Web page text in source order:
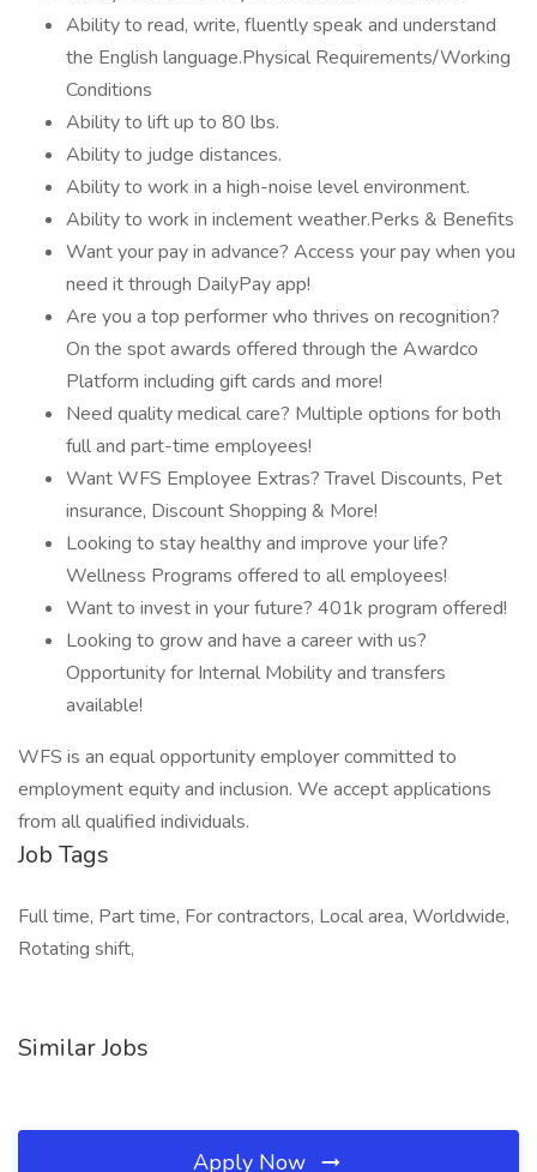
Ability to read, write, fluently speak and understand
the English language.Physical Requirements/Working
Conditions
Ability to lift up to 80 lbs.
Ability to judge distances.
Ability to work in a high-noise level environment.
Ability to work in inclement weather.Perks & Benefits
Want your pay in advance? Access your pay when you
need it through DailyPay app!
Are you a top performer who thrives on recognition?
On the spot awards offered through the Awardco
Platform including gift cards and more!
Need quality medical care? Multiple options for both
full and part-time employees!
Want WFS Employee Extras? Travel Discounts, Pet
insurance, Discount Shopping & More!
Looking to stay healthy and improve your life?
Wellness Programs offered to all employees!
Want to invest in your future? 401k program offered!
Looking to grow and have a career with us?
Opportunity for Internal Mobility and transfers
available!
WFS is an equal opportunity employer committed to
employment equity and inclusion. We accept applications
from all qualified individuals.
Job Tags
Full time, Part time, For contractors, Local area, Worldwide,
Rotating shift,
Similar Jobs
Apply Now